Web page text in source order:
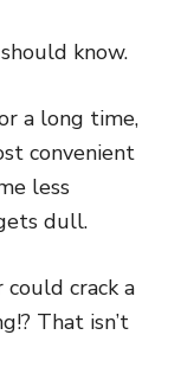
know.
a long time,
convenient
less
dull.
crack a
That isn’t